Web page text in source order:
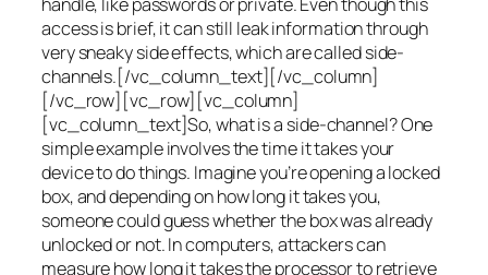
handle, like passwords or private. Even though this
access is brief, it can still leak information through
very sneaky side effects, which are calledside-
channels.[/vc_column_text][/vc_column]
[/vc_row][vc_row][vc_column]
[vc_column_text]So, what is a side-channel? One
simple example involves the time it takes your
device to do things. Imagine you’re opening a locked
box, and depending on how long it takes you,
someone could guess whether the box was already
unlocked or not. In computers, attackers can
measure how long it takes the processor to retrieve